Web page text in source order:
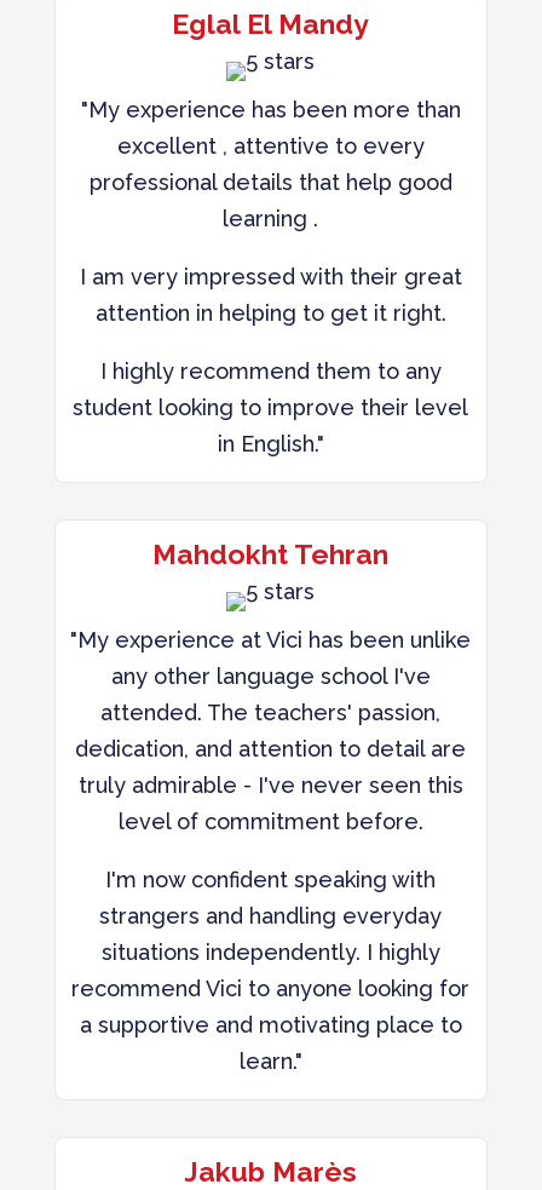
Eglal El Mandy
"My experience has been more than
excellent , attentive to every
professional details that help good
learning .
I am very impressed with their great
attention in helping to get it right.
I highly recommend them to any
student looking to improve their level
in English."
Mahdokht Tehran
"My experience at Vici has been unlike
any other language school I've
attended. The teachers' passion,
dedication, and attention to detail are
truly admirable - I've never seen this
level of commitment before.
I'm now confident speaking with
strangers and handling everyday
situations independently. I highly
recommend Vici to anyone looking for
a supportive and motivating place to
learn."
Jakub Marès